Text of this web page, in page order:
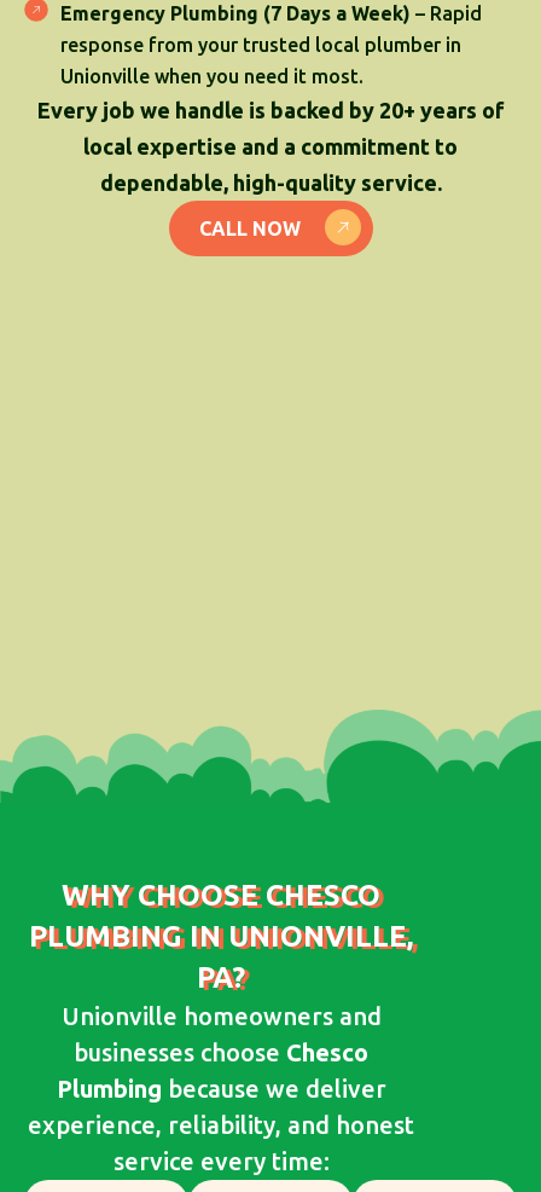
Emergency Plumbing (7 Days a Week) – Rapid
response from your trusted local plumber in
Unionville when you need it most.
Every job we handle is backed by 20+ years of
local expertise and a commitment to
dependable, high-quality service.
CALL NOW
WHY CHOOSE CHESCO
PLUMBING IN UNIONVILLE,
PA?
Unionville homeowners and
businesses choose Chesco
Plumbing because we deliver
experience, reliability, and honest
service every time: